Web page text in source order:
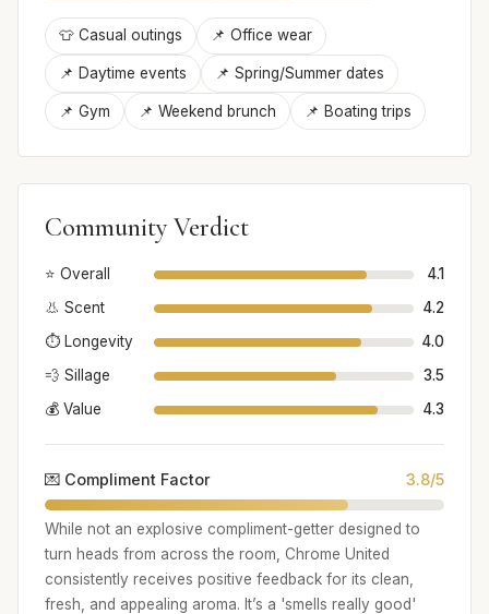
👕 Casual outings 📌 Office wear
📌 Daytime events 📌 Spring/Summer dates
📌 Gym 📌 Weekend brunch 📌 Boating trips
Community Verdict
⭐ Overall
4.1
👃 Scent
4.2
⏱️ Longevity
4.0
💨 Sillage
3.5
💰 Value
4.3
💌 Compliment Factor 3.8/5
While not an explosive compliment-getter designed to
turn heads from across the room, Chrome United
consistently receives positive feedback for its clean,
fresh, and appealing aroma. It’s a 'smells really good'